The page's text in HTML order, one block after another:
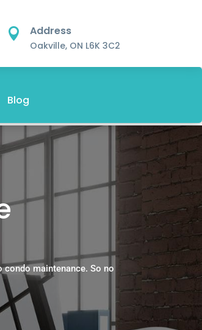
 Address
Oakville, ON L6K 3C2
Blog
maintenance. So no